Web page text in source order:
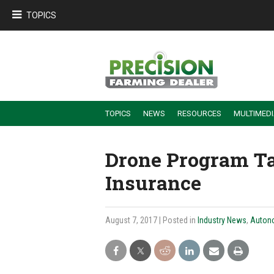
TOPICS
TOPICS NEWS RESOURCES
Drone Program
Insurance
August 7, 2017 | Posted in Industry News,